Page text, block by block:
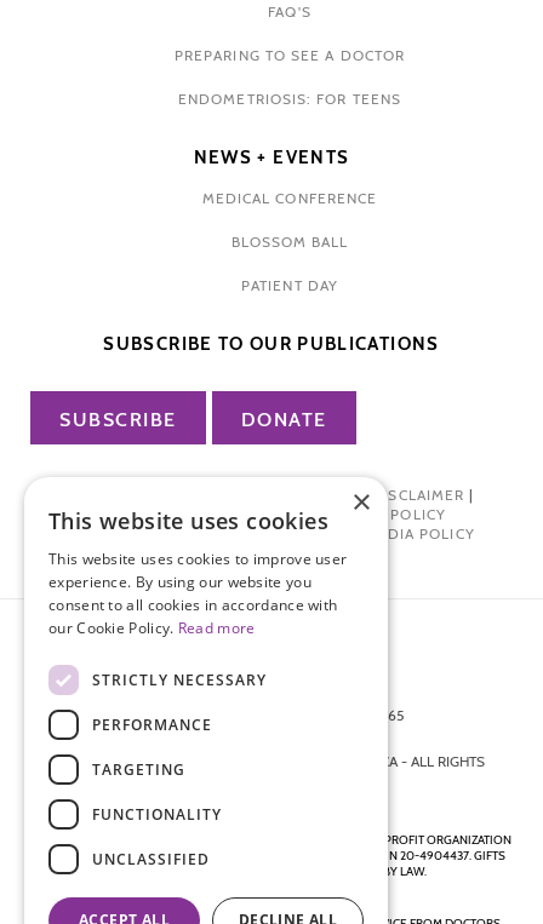
FAQ'S
PREPARING TO SEE A DOCTOR
ENDOMETRIOSIS: FOR TEENS
NEWS + EVENTS
MEDICAL CONFERENCE
BLOSSOM BALL
PATIENT DAY
SUBSCRIBE TO OUR PUBLICATIONS
SUBSCRIBE DONATE
TERMS OF USE| DISCLAIMER |
PHARMA INDUSTRY INTERACTION POLICY
DONOR PRIVACY POLICY| SOCIAL MEDIA POLICY
872 FIFTH AVENUE NEW YORK, NY 10065
© 2026 ENDOMETRIOSIS FOUNDATION OF AMERICA - ALL RIGHTS
ENDOMETRIOSIS FOUNDATION IS A REGISTERED 501(C)(3) NON-PROFIT ORGANIZATION
AS DETERMINED BY THE INTERNAL REVENUE SERVICE UNDER EIN 20-4904437. GIFTS
ARE TAX-DEDUCTIBLE TO THE EXTENT ALLOWED BY LAW.
×
This website uses cookies
This website uses cookies to improve user
experience. By using our website you
consent to all cookies in accordance with
our Cookie Policy. Read more
STRICTLY NECESSARY
PERFORMANCE
TARGETING
FUNCTIONALITY
UNCLASSIFIED
ACCEPT ALL DECLINE ALL